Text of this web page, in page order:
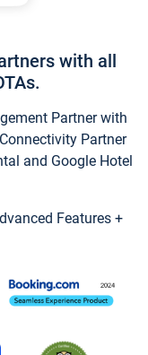
with all
Partner with
Partner
and Google Hotel
Features +